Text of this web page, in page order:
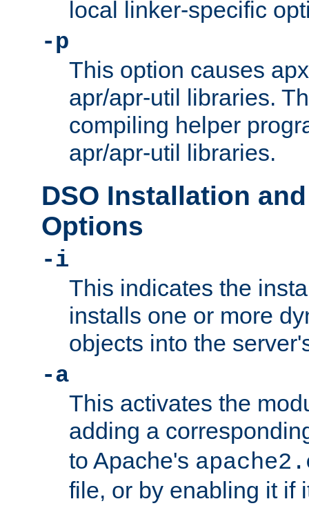
local linker-specific
-p
This option causes
apr/apr-util libraries.
compiling helper
apr/apr-util libraries.
DSO Installation
Options
-i
This indicates the
installs one or more
objects into the
-a
This activates the
adding a
to Apache's
file, or by enabling it if